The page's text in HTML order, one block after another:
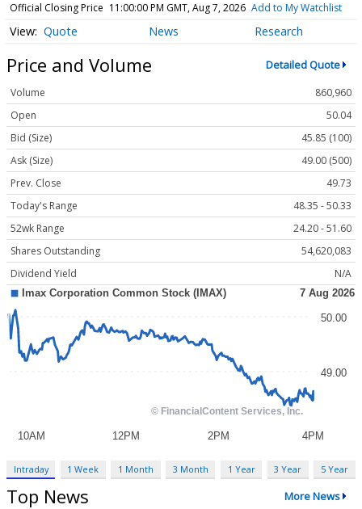
Official Closing Price 11:00:00 PM GMT, Aug 7, 2026 Add to My Watchlist
Quote News Research
Price and Volume Detailed Quote
Volume
860,960
Open
50.04
Bid (Size)
45.85 (100)
Ask (Size)
49.00 (500)
Prev. Close
49.73
Today's Range
48.35 - 50.33
52wk Range
24.20 - 51.60
Shares Outstanding
54,620,083
Dividend Yield
N/A
Intraday 1 Week 1 Month 3 Month 1 Year 3 Year 5 Year
Top News More News